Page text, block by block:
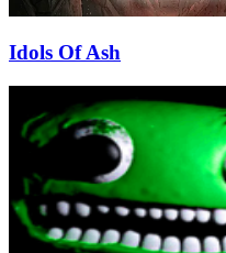
Idols Of Ash